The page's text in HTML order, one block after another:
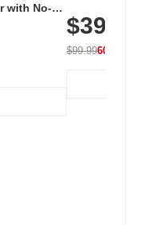
with No-
White
with 240 LEDs
$39.99
$99.9960% OFF